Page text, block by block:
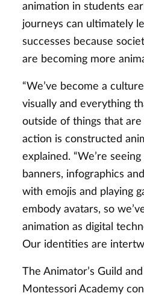
animation in students
journeys can ultimately
successes because
are becoming more
“We’ve become a
visually and everything
outside of things that
action is constructed
explained. “We’re
banners, infographics
with emojis and playing
embody avatars, so
animation as digital
Our identities are
The Animator’s Guild
Montessori Academy